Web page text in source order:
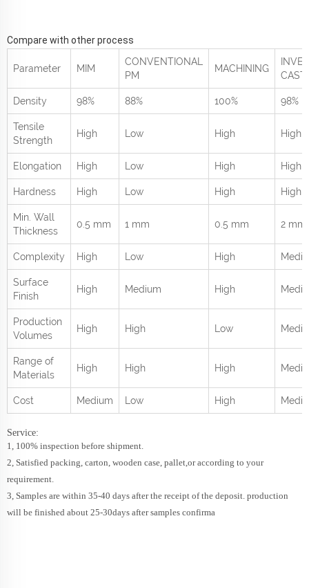
Compare with other process
Parameter MIM
CONVENTIONAL
PM
MACHINING
Density 98% 88% 100% 98%
Tensile
Strength
High Low High High
Elongation High Low High High
Hardness High Low High High
Min. Wall
Thickness
0.5 mm 1 mm 0.5 mm 2 mm
Complexity High Low High
Surface
Finish
High Medium High
Production
Volumes
High High Low
Range of
Materials
High High High
Cost Medium Low High
Service:
1, 100% inspection before shipment.
2, Satisfied packing, carton, wooden case, pallet,or according to your
requirement.
3, Samples are within 35-40 days after the receipt of the deposit. production
will be finished about 25-30days after samples confirma